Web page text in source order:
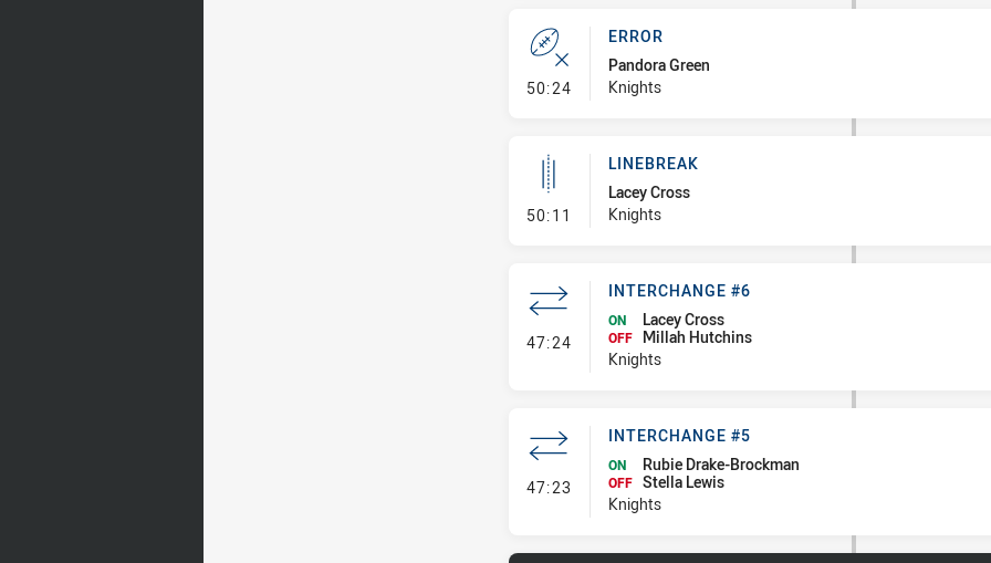
50:24- Error
ERROR
Pandora Green
Knights
50:11 - Linebreak
LINEBREAK
Lacey Cross
Knights
47:24- Interchange #6
INTERCHANGE #6
ON Lacey Cross
OFF
Millah Hutchins
Knights
47:23 - Interchange #5
INTERCHANGE #5
ON Rubie Drake-Brockman
OFF Stella Lewis
Knights